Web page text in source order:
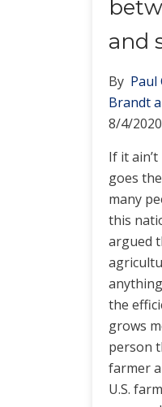
and
By Paul
Brandt
8/4/2020
If it
goes
many
this
argued
the
grows
person
farmer
U.S.